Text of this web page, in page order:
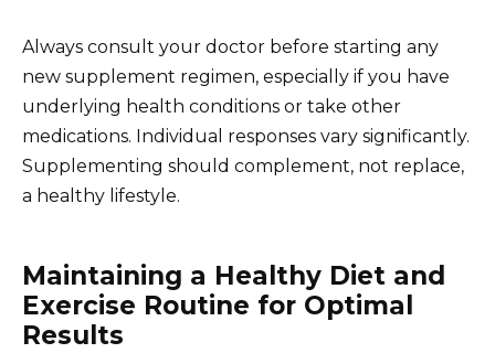
Always consult your doctor before starting any
new supplement regimen, especially if you have
underlying health conditions or take other
medications. Individual responses vary significantly.
Supplementing should complement, not replace,
a healthy lifestyle.
Maintaining a Healthy Diet and
Exercise Routine for Optimal
Results